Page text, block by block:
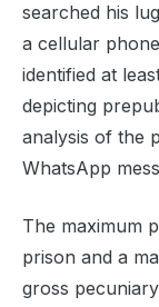
searched his
a cellular
identified at
depicting
analysis of the
WhatsApp
The maximum
prison and a
gross